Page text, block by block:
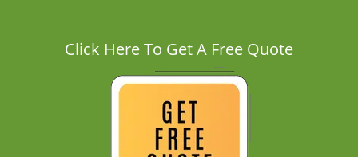
Click Here To Get A Free Quote